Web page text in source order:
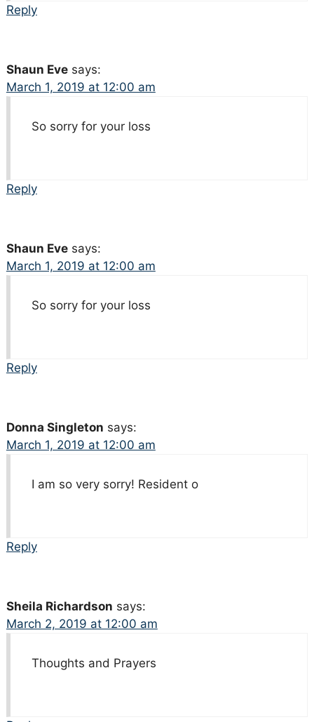
Reply
Shaun Eve says:
March 1, 2019 at 12:00 am
So sorry for your loss
Reply
Shaun Eve says:
March 1, 2019 at 12:00 am
So sorry for your loss
Reply
Donna Singleton says:
March 1, 2019 at 12:00 am
I am so very sorry! Resident o
Reply
Sheila Richardson says:
March 2, 2019 at 12:00 am
Thoughts and Prayers